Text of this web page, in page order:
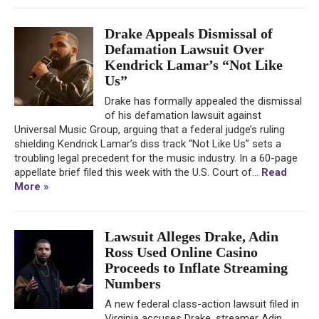
Drake Appeals Dismissal of
Defamation Lawsuit Over
Kendrick Lamar’s “Not Like
Us”
Drake has formally appealed the dismissal
of his defamation lawsuit against
Universal Music Group, arguing that a federal judge’s ruling
shielding Kendrick Lamar’s diss track “Not Like Us” sets a
troubling legal precedent for the music industry. In a 60-page
appellate brief filed this week with the U.S. Court of... Read
More »
Lawsuit Alleges Drake, Adin
Ross Used Online Casino
Proceeds to Inflate Streaming
Numbers
A new federal class-action lawsuit filed in